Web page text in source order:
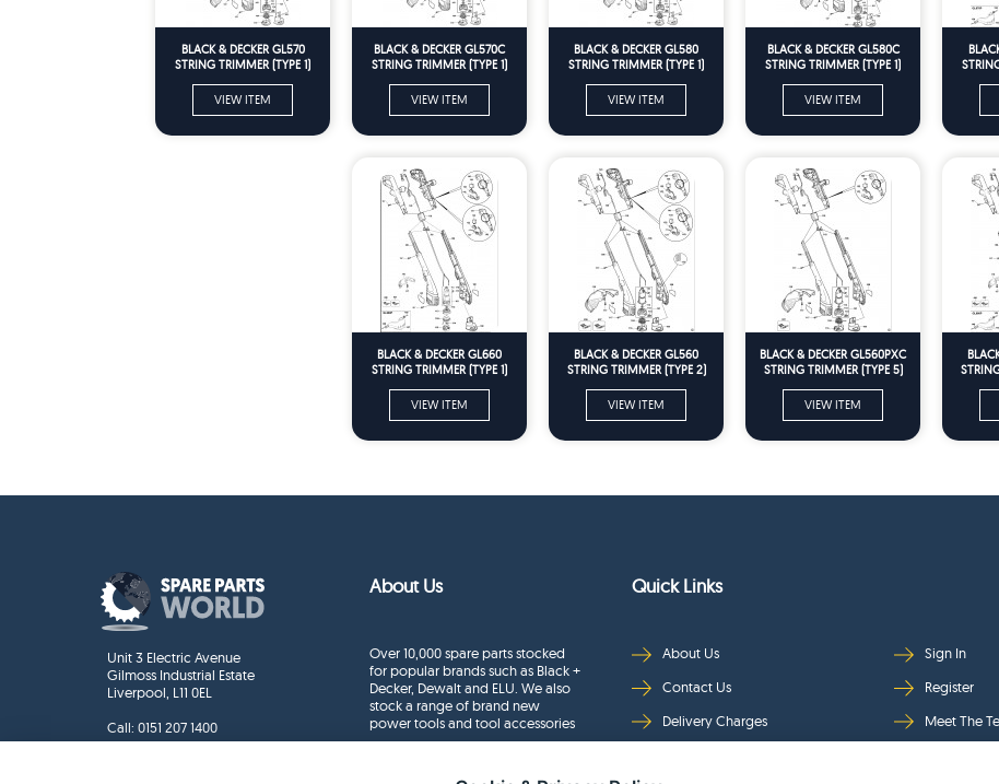
BLACK & DECKER GL570
STRING TRIMMER (TYPE 1)
VIEW ITEM
BLACK & DECKER GL570C
STRING TRIMMER (TYPE 1)
VIEW ITEM
BLACK & DECKER GL580
STRING TRIMMER (TYPE 1)
VIEW ITEM
BLACK & DECKER GL580C
STRING TRIMMER (TYPE 1)
VIEW ITEM
BLACK & DECKER GL660
STRING TRIMMER (TYPE 1)
VIEW ITEM
BLACK & DECKER GL560
STRING TRIMMER (TYPE 2)
VIEW ITEM
BLACK & DECKER GL560PXC
STRING TRIMMER (TYPE 5)
VIEW ITEM
Unit 3 Electric Avenue
Gilmoss Industrial Estate
Liverpool, L11 0EL
Call: 0151 207 1400
About Us
Over 10,000 spare parts stocked
for popular brands such as Black +
Decker, Dewalt and ELU. We also
stock a range of brand new
power tools and tool accessories
Quick Links
About Us
Contact Us
Delivery Charges
Sign In
Register
Meet The